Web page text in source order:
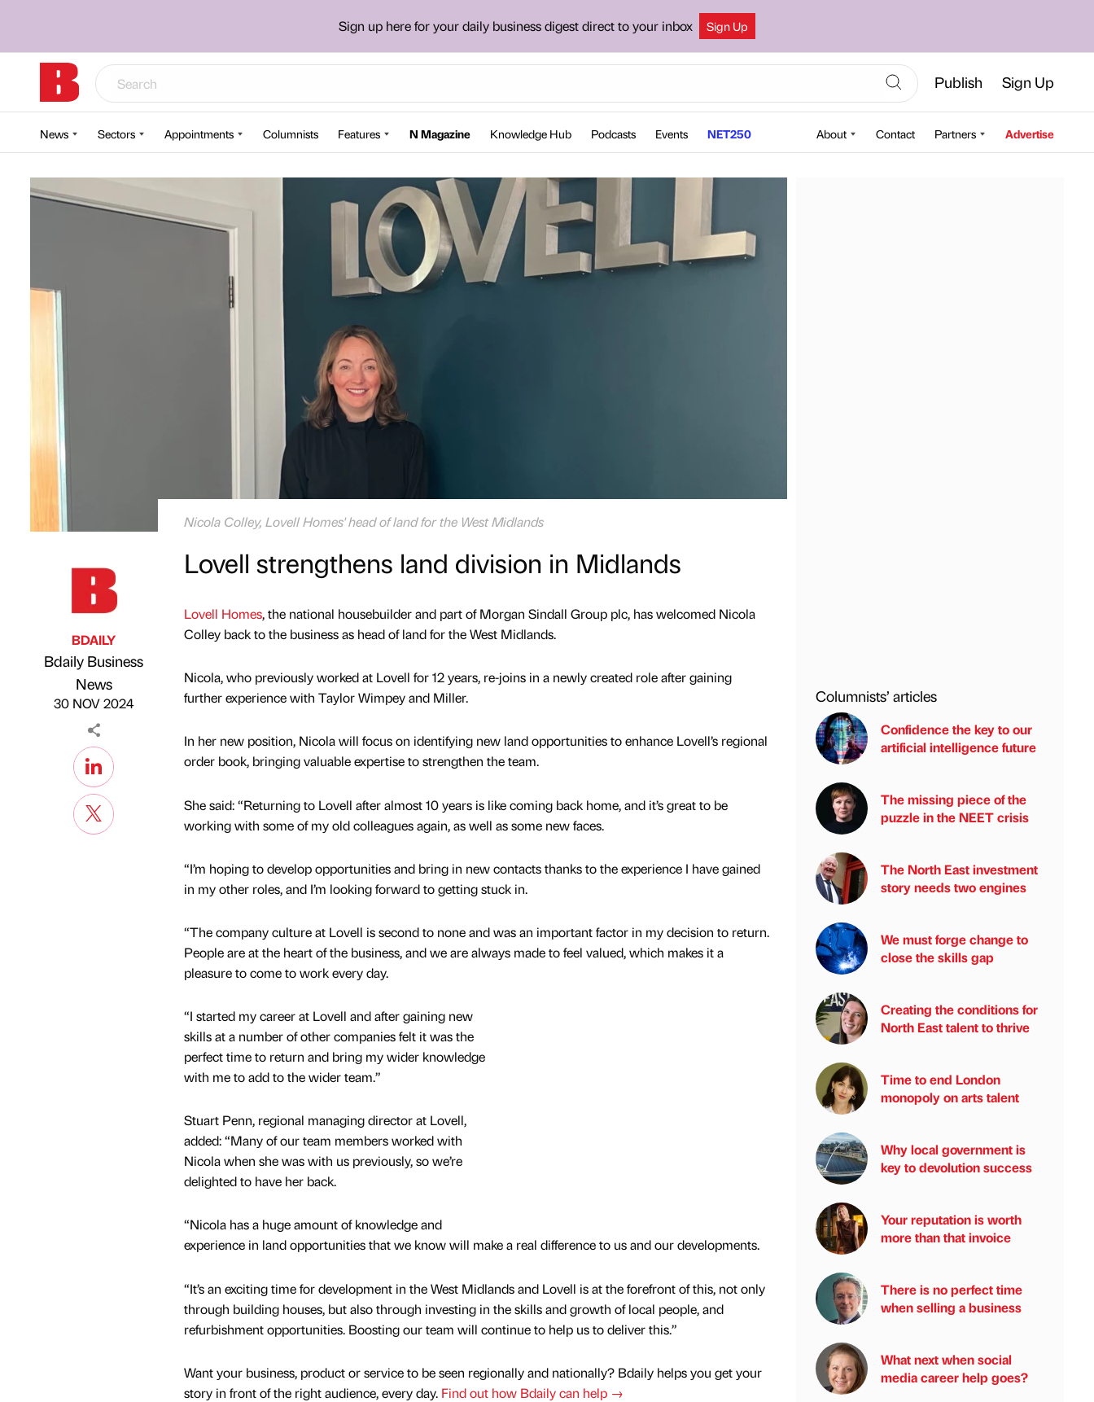
Sign up here for your daily business digest direct to your inbox Sign Up
Publish Sign Up
News Sectors Appointments Columnists Features N Magazine Knowledge Hub Podcasts Events NET250 About Contact Partners Advertise
Nicola Colley, Lovell Homes' head of land for the West Midlands
Published by
BDAILY
Bdaily Business
News
30 NOV 2024
Lovell strengthens land division in Midlands
Lovell Homes, the national housebuilder and part of Morgan Sindall Group plc, has welcomed Nicola
Colley back to the business as head of land for the West Midlands.
Nicola, who previously worked at Lovell for 12 years, re-joins in a newly created role after gaining
further experience with Taylor Wimpey and Miller.
In her new position, Nicola will focus on identifying new land opportunities to enhance Lovell’s regional
order book, bringing valuable expertise to strengthen the team.
She said: “Returning to Lovell after almost 10 years is like coming back home, and it’s great to be
working with some of my old colleagues again, as well as some new faces.
“I’m hoping to develop opportunities and bring in new contacts thanks to the experience I have gained
in my other roles, and I’m looking forward to getting stuck in.
“The company culture at Lovell is second to none and was an important factor in my decision to return.
People are at the heart of the business, and we are always made to feel valued, which makes it a
pleasure to come to work every day.
“I started my career at Lovell and after gaining new
skills at a number of other companies felt it was the
perfect time to return and bring my wider knowledge
with me to add to the wider team.”
Stuart Penn, regional managing director at Lovell,
added: “Many of our team members worked with
Nicola when she was with us previously, so we’re
delighted to have her back.
“Nicola has a huge amount of knowledge and
experience in land opportunities that we know will make a real difference to us and our developments.
“It’s an exciting time for development in the West Midlands and Lovell is at the forefront of this, not only
through building houses, but also through investing in the skills and growth of local people, and
refurbishment opportunities. Boosting our team will continue to help us to deliver this.”
Want your business, product or service to be seen regionally and nationally? Bdaily helps you get your
story in front of the right audience, every day. Find out how Bdaily can help →
Columnists’ articles
Confidence the key to our
artificial intelligence future
The missing piece of the
puzzle in the NEET crisis
The North East investment
story needs two engines
We must forge change to
close the skills gap
Creating the conditions for
North East talent to thrive
Time to end London
monopoly on arts talent
Why local government is
key to devolution success
Your reputation is worth
more than that invoice
There is no perfect time
when selling a business
What next when social
media career help goes?